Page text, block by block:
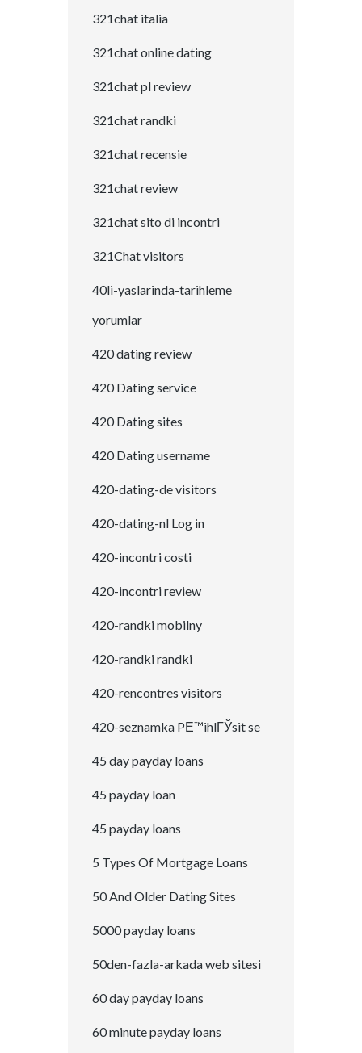
321chat italia
321chat online dating
321chat pl review
321chat randki
321chat recensie
321chat review
321chat sito di incontri
321Chat visitors
40li-yaslarinda-tarihleme
yorumlar
420 dating review
420 Dating service
420 Dating sites
420 Dating username
420-dating-de visitors
420-dating-nl Log in
420-incontri costi
420-incontri review
420-randki mobilny
420-randki randki
420-rencontres visitors
420-seznamka PЕ™ihlГЎsit se
45 day payday loans
45 payday loan
45 payday loans
5 Types Of Mortgage Loans
50 And Older Dating Sites
5000 payday loans
50den-fazla-arkada web sitesi
60 day payday loans
60 minute payday loans